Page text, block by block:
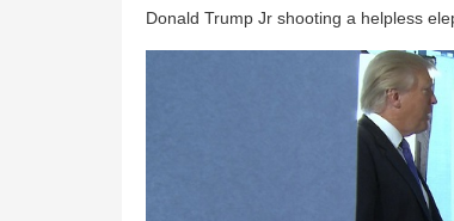
Donald Trump Jr shooting a helpless